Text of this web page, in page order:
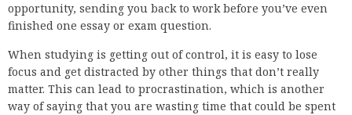
opportunity, sending you back to work before you’ve even
finished one essay or exam question.
When studying is getting out of control, it is easy to lose
focus and get distracted by other things that don’t really
matter. This can lead to procrastination, which is another
way of saying that you are wasting time that could be spent